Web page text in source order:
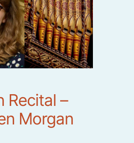
Recital –
Morgan